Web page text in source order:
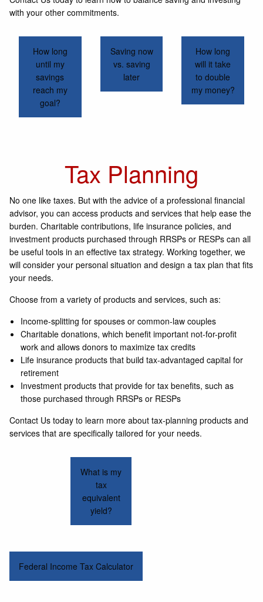
with your other commitments.
How long
until my
savings
reach my
goal?
Saving now
vs. saving
later
How long
will it take
to double
my money?
Tax Planning
No one like taxes. But with the advice of a professional financial
advisor, you can access products and services that help ease the
burden. Charitable contributions, life insurance policies, and
investment products purchased through RRSPs or RESPs can all
be useful tools in an effective tax strategy. Working together, we
will consider your personal situation and design a tax plan that fits
your needs.
Choose from a variety of products and services, such as:
Income-splitting for spouses or common-law couples
Charitable donations, which benefit important not-for-profit
work and allows donors to maximize tax credits
Life insurance products that build tax-advantaged capital for
retirement
Investment products that provide for tax benefits, such as
those purchased through RRSPs or RESPs
Contact Us today to learn more about tax-planning products and
services that are specifically tailored for your needs.
What is my
tax
equivalent
yield?
Federal Income Tax Calculator